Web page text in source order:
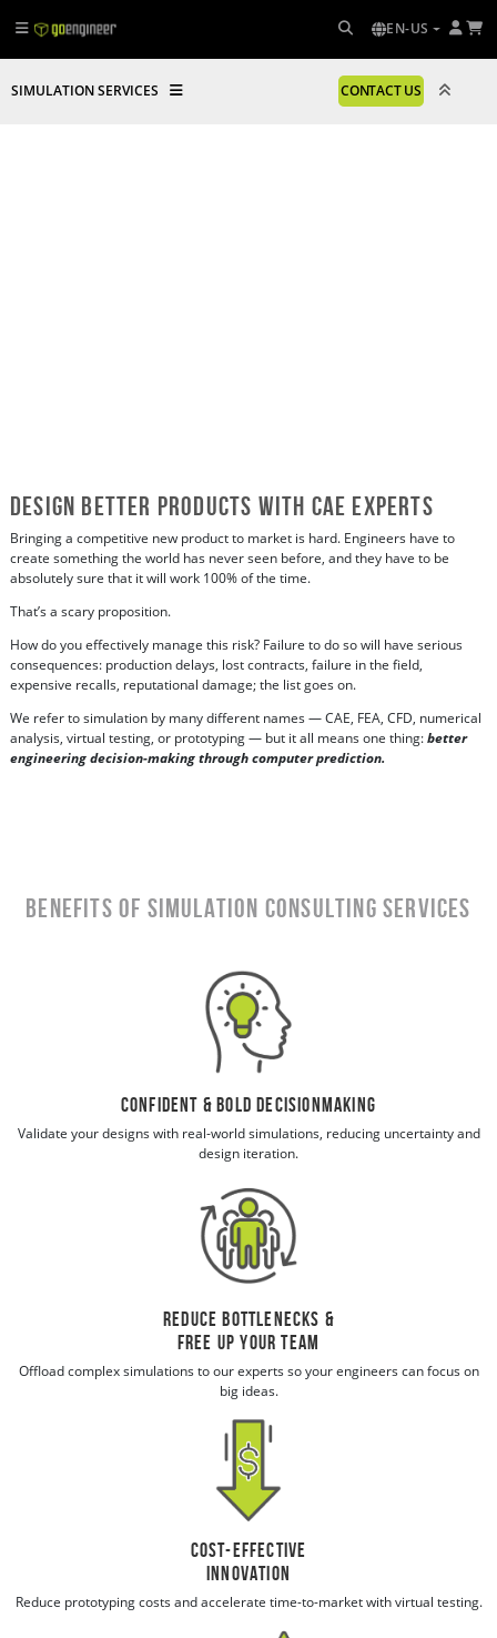
EN-US
SIMULATION SERVICES CONTACT US
Design Better Products with CAE Experts
Bringing a competitive new product to market is hard. Engineers have to
create something the world has never seen before, and they have to be
absolutely sure that it will work 100% of the time.
That’s a scary proposition.
How do you effectively manage this risk? Failure to do so will have serious
consequences: production delays, lost contracts, failure in the field,
expensive recalls, reputational damage; the list goes on.
We refer to simulation by many different names — CAE, FEA, CFD, numerical
analysis, virtual testing, or prototyping — but it all means one thing:better
engineering decision-making through computer prediction.
Benefits of Simulation Consulting Services
Confident & Bold Decisionmaking
Validate your designs with real-world simulations, reducing uncertainty and
design iteration.
Reduce Bottlenecks &
Free Up Your Team
Offload complex simulations to our experts so your engineers can focus on
big ideas.
Cost-Effective
Innovation
Reduce prototyping costs and accelerate time-to-market with virtual testing.